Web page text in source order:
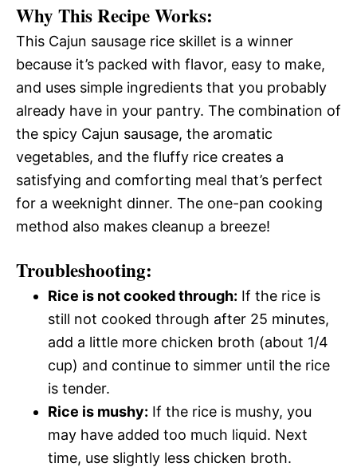
Why This Recipe Works:
This Cajun sausage rice skillet is a winner
because it’s packed with flavor, easy to make,
and uses simple ingredients that you probably
already have in your pantry. The combination of
the spicy Cajun sausage, the aromatic
vegetables, and the fluffy rice creates a
satisfying and comforting meal that’s perfect
for a weeknight dinner. The one-pan cooking
method also makes cleanup a breeze!
Troubleshooting:
Rice is not cooked through: If the rice is
still not cooked through after 25 minutes,
add a little more chicken broth (about 1/4
cup) and continue to simmer until the rice
is tender.
Rice is mushy: If the rice is mushy, you
may have added too much liquid. Next
time, use slightly less chicken broth.